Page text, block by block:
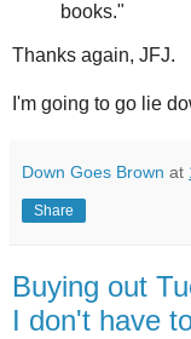
books."
Thanks again, JFJ.
I'm going to go lie
Down Goes Brown at
Share
Buying out
I don't have